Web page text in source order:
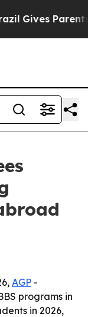
Gives Parents
AGP -
programs in
in 2026,